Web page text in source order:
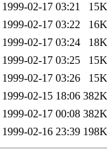
1999-02-17 03:21
15K
1999-02-17 03:22
16K
1999-02-17 03:24
18K
1999-02-17 03:25
15K
1999-02-17 03:26
15K
1999-02-15 18:06 382K
1999-02-17 00:08 382K
1999-02-16 23:39 198K